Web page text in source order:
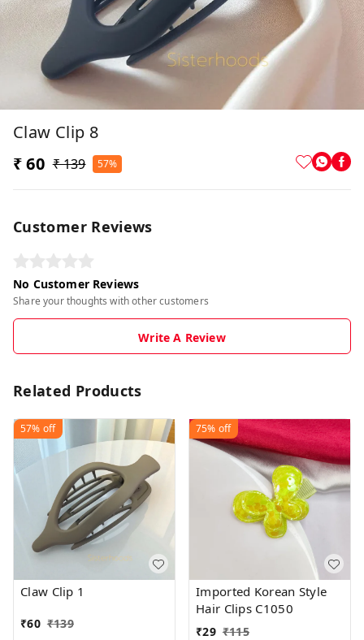
Claw Clip 8
₹ 60 ₹ 139 57%
Customer Reviews
No Customer Reviews
Share your thoughts with other customers
Write A Review
Related Products
57% off
Claw Clip 1
₹60 ₹139
75% off
Imported Korean Style
Hair Clips C1050
₹29 ₹115